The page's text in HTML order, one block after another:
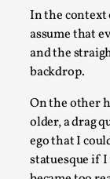
In the context
assume that
and the
backdrop.
On the other
older, a drag
ego that I
statuesque if